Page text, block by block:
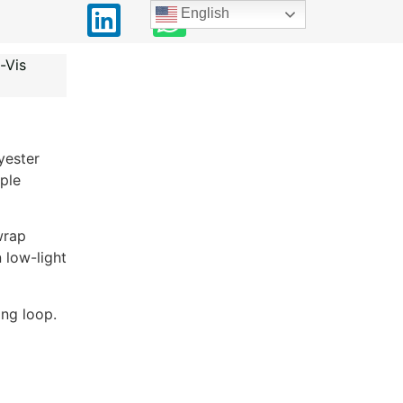
Vis
low-light
loop.
English